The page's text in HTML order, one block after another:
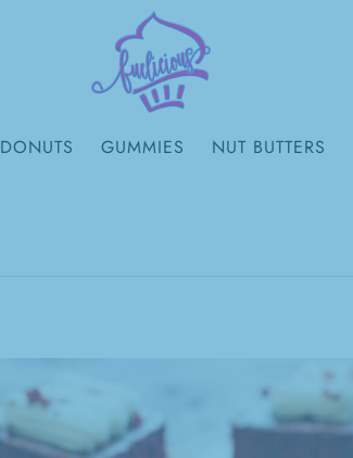
DONUTS GUMMIES NUT BUTTERS